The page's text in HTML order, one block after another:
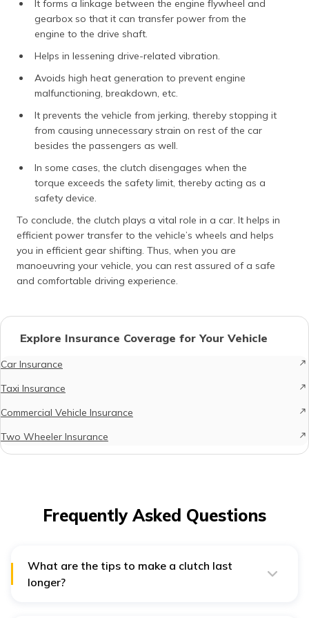
It forms a linkage between the engine flywheel and
gearbox so that it can transfer power from the
engine to the drive shaft.
Helps in lessening drive-related vibration.
Avoids high heat generation to prevent engine
malfunctioning, breakdown, etc.
It prevents the vehicle from jerking, thereby stopping it
from causing unnecessary strain on rest of the car
besides the passengers as well.
In some cases, the clutch disengages when the
torque exceeds the safety limit, thereby acting as a
safety device.
To conclude, the clutch plays a vital role in a car. It helps in
efficient power transfer to the vehicle’s wheels and helps
you in efficient gear shifting. Thus, when you are
manoeuvring your vehicle, you can rest assured of a safe
and comfortable driving experience.
Explore Insurance Coverage for Your Vehicle
Car Insurance
Taxi Insurance
Commercial Vehicle Insurance
Two Wheeler Insurance
Frequently Asked Questions
What are the tips to make a clutch last
longer?